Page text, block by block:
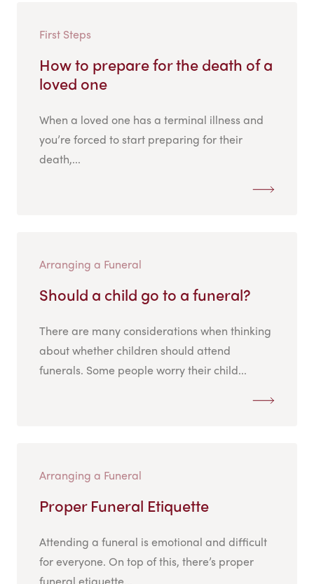
First Steps
How to prepare for the death of a
loved one
When a loved one has a terminal illness and
you’re forced to start preparing for their
death,...
Arranging a Funeral
Should a child go to a funeral?
There are many considerations when thinking
about whether children should attend
funerals. Some people worry their child...
Arranging a Funeral
Proper Funeral Etiquette
Attending a funeral is emotional and difficult
for everyone. On top of this, there’s proper